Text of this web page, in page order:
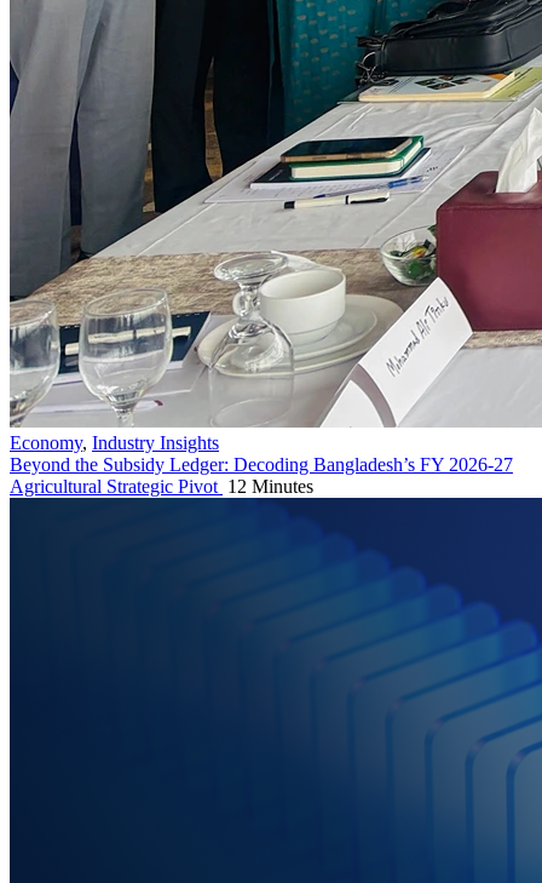
Economy, Industry Insights
Beyond the Subsidy Ledger: Decoding Bangladesh’s FY 2026-27
Agricultural Strategic Pivot 12 Minutes